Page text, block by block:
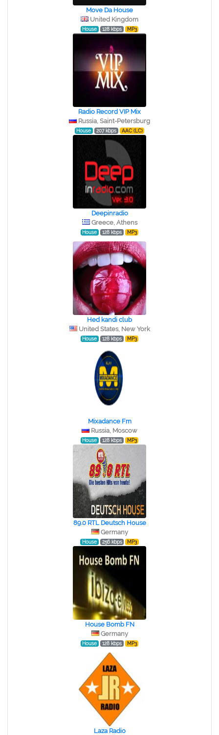
Move Da House
United Kingdom
House 128 kbps MP3
Radio Record VIP Mix
Russia, Saint-Petersburg
House 207 kbps AAC (LC)
Deepinradio
Greece, Athens
House 128 kbps MP3
Hed kandi club
United States, New York
House 128 kbps MP3
Mixadance Fm
Russia, Moscow
House 128 kbps MP3
89.0 RTL Deutsch House
Germany
House 256 kbps MP3
House Bomb FN
Germany
House 128 kbps MP3
Laza Radio